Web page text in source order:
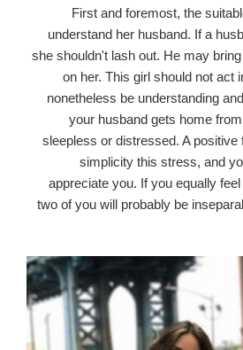
First and foremost, the
understand her husband. If a
she shouldn't lash out. He may
on her. This girl should not act
nonetheless be understanding
your husband gets home
sleepless or distressed. A positive
simplicity this stress, and
appreciate you. If you equally
two of you will probably be